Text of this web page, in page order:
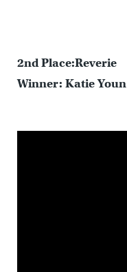
2nd Place:Reverie
Winner: Katie Youn